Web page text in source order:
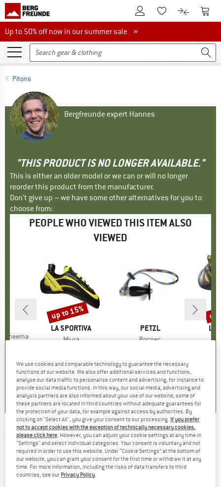
To Customer Account
To Wishlist.To product
To
Up to 50% off now in our summer sale
Up to 50% off now in our summer sale »
Pitons
Bergfreunde expert Hannes
"THIS PRODUCT IS NO LONGER AVAILABLE."
This is either an older model or we can or will no longer
reorder this product from the manufacturer.
Don't give up – we have some other alternatives for you to
choose from:
PEOPLE WHO VIEWED THIS ITEM ALSO
VIEWED
)
BRAND
LA SPORTIVA
Item(s)
Miura
4,7(120)
Discount
up to 15%
BRAND
PETZL
Item(s)
Rocpec
4,3(6)
LA
up
C.A.M.P. -Corner - Piton
(0)
We use cookies and comparable technology to guarantee the necessary
functions of our website. We also offer additional services and functions,
analyse our data traffic to personalise content and advertising, for instance to
provide social media functions. In this way, our social media, advertising and
analysis partners are also informed about your use of our website; some of
these partners are located in third countries without adequate guarantees for
the protection of your data, for example against access by authorities. By
clicking on "Select All", you give your consent to our processing. If you prefer
not to accept cookies with the exception of technically necessary cookies,
please click here. However, you can adjust your cookie settings at any time in
"Settings" and select individual categories. Your consent is voluntary and not
required in order to use this website. Under “Cookie Settings” at the bottom of
our website, you can grant your consent for the first time or withdraw it at any
time. For more information, including the risks of data transfers to third
countries, see our Privacy Policy.